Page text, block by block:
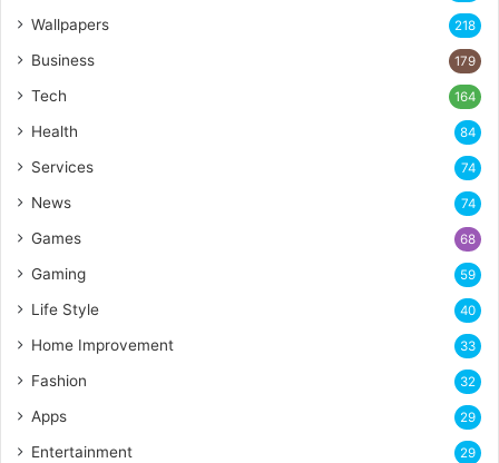
Wallpapers 218
Business 179
Tech 164
Health 84
Services 74
News 74
Games 68
Gaming 59
Life Style 40
Home Improvement 33
Fashion 32
Apps 29
Entertainment 29